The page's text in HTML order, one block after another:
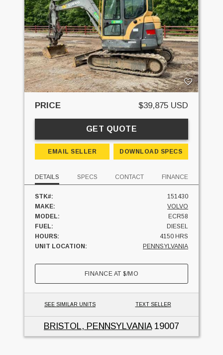
PRICE $39,875 USD
GET QUOTE
EMAIL SELLER DOWNLOAD SPECS
DETAILS SPECS CONTACT FINANCE
STK#:
151430
MAKE:
VOLVO
MODEL:
ECR58
FUEL:
DIESEL
HOURS:
4150 HRS
UNIT LOCATION:
PENNSYLVANIA
FINANCE AT$/MO
SEE SIMILAR UNITS TEXT SELLER
BRISTOL, PENNSYLVANIA19007